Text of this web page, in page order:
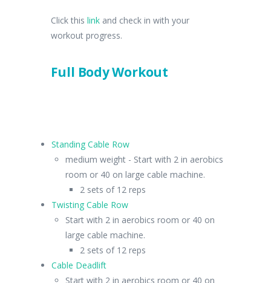
Click this linkand check in with your
workout progress.
Full Body Workout
Standing Cable Row
medium weight - Start with 2 in aerobics
room or 40 on large cable machine.
2 sets of 12 reps
Twisting Cable Row
Start with 2 in aerobics room or 40 on
large cable machine.
2 sets of 12 reps
Cable Deadlift
Start with 2 in aerobics room or 40 on